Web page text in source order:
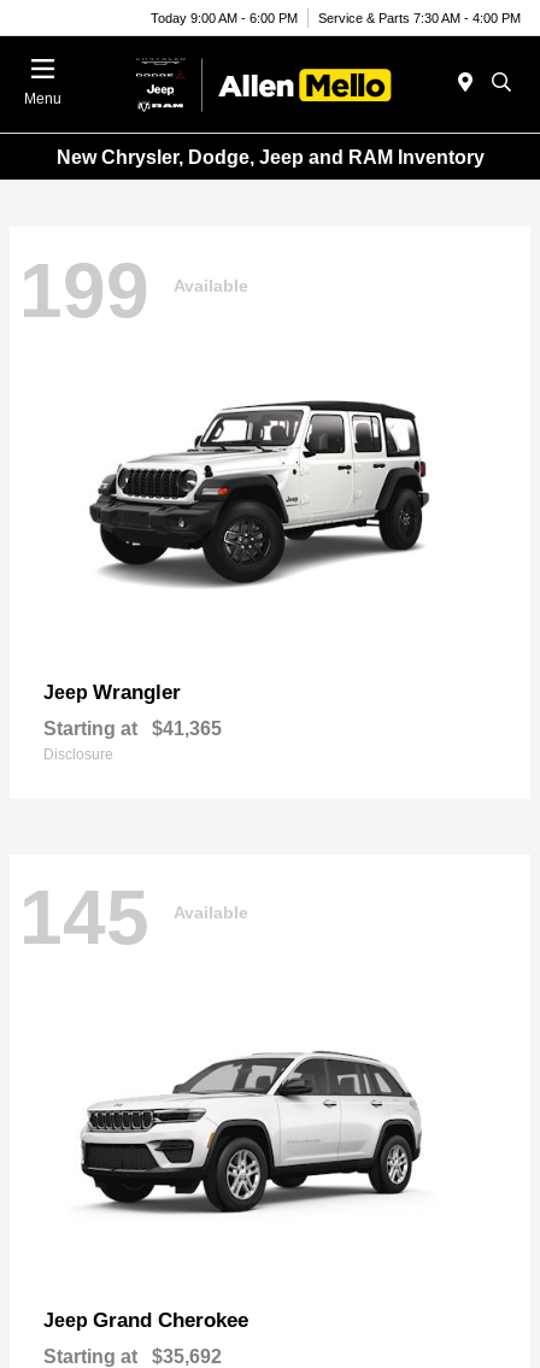
Today 9:00 AM - 6:00 PM Service & Parts 7:30 AM - 4:00 PM
Menu
New Chrysler, Dodge, Jeep and RAM Inventory
199 Available
Jeep Wrangler
Starting at $41,365
Disclosure
145 Available
Jeep Grand Cherokee
Starting at $35,692